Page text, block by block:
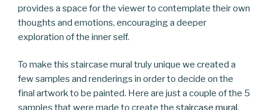
provides a space for the viewer to contemplate their own
thoughts and emotions, encouraging a deeper
exploration of the inner self.
To make this staircase mural truly unique we created a
few samples and renderings in order to decide on the
final artwork to be painted. Here are just a couple of the 5